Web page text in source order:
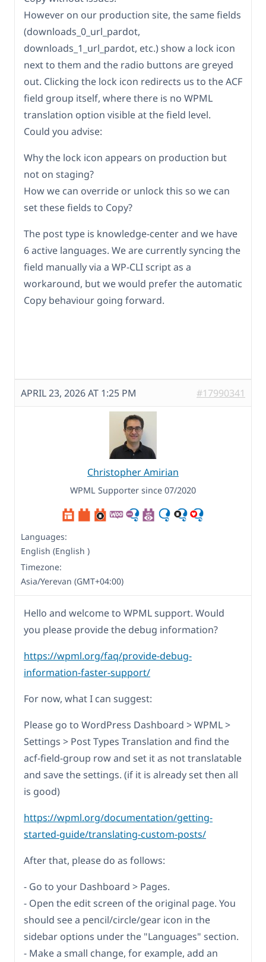
However on our production site, the same fields
(downloads_0_url_pardot,
downloads_1_url_pardot, etc.) show a lock icon
next to them and the radio buttons are greyed
out. Clicking the lock icon redirects us to the ACF
field group itself, where there is no WPML
translation option visible at the field level.
Could you advise:
Why the lock icon appears on production but
not on staging?
How we can override or unlock this so we can
set these fields to Copy?
The post type is knowledge-center and we have
6 active languages. We are currently syncing the
field manually via a WP-CLI script as a
workaround, but we would prefer the automatic
Copy behaviour going forward.
APRIL 23, 2026 AT 1:25 PM #17990341
Christopher Amirian
WPML Supporter since 07/2020
Languages:
English (English )
Timezone:
Asia/Yerevan (GMT+04:00)
Hello and welcome to WPML support. Would
you please provide the debug information?
https://wpml.org/faq/provide-debug-
information-faster-support/
For now, what I can suggest:
Please go to WordPress Dashboard > WPML >
Settings > Post Types Translation and find the
acf-field-group row and set it as not translatable
and save the settings. (if it is already set then all
is good)
https://wpml.org/documentation/getting-
started-guide/translating-custom-posts/
After that, please do as follows:
- Go to your Dashboard > Pages.
- Open the edit screen of the original page. You
should see a pencil/circle/gear icon in the
sidebar options under the "Languages" section.
- Make a small change, for example, add an